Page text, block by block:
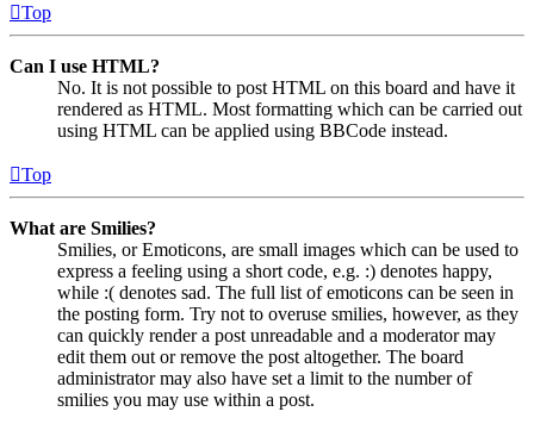
Top
Can I use HTML?
No. It is not possible to post HTML on this board and have it
rendered as HTML. Most formatting which can be carried out
using HTML can be applied using BBCode instead.
Top
What are Smilies?
Smilies, or Emoticons, are small images which can be used to
express a feeling using a short code, e.g. :) denotes happy,
while :( denotes sad. The full list of emoticons can be seen in
the posting form. Try not to overuse smilies, however, as they
can quickly render a post unreadable and a moderator may
edit them out or remove the post altogether. The board
administrator may also have set a limit to the number of
smilies you may use within a post.